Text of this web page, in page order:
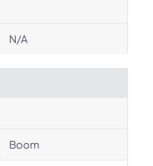
N/A
Boom